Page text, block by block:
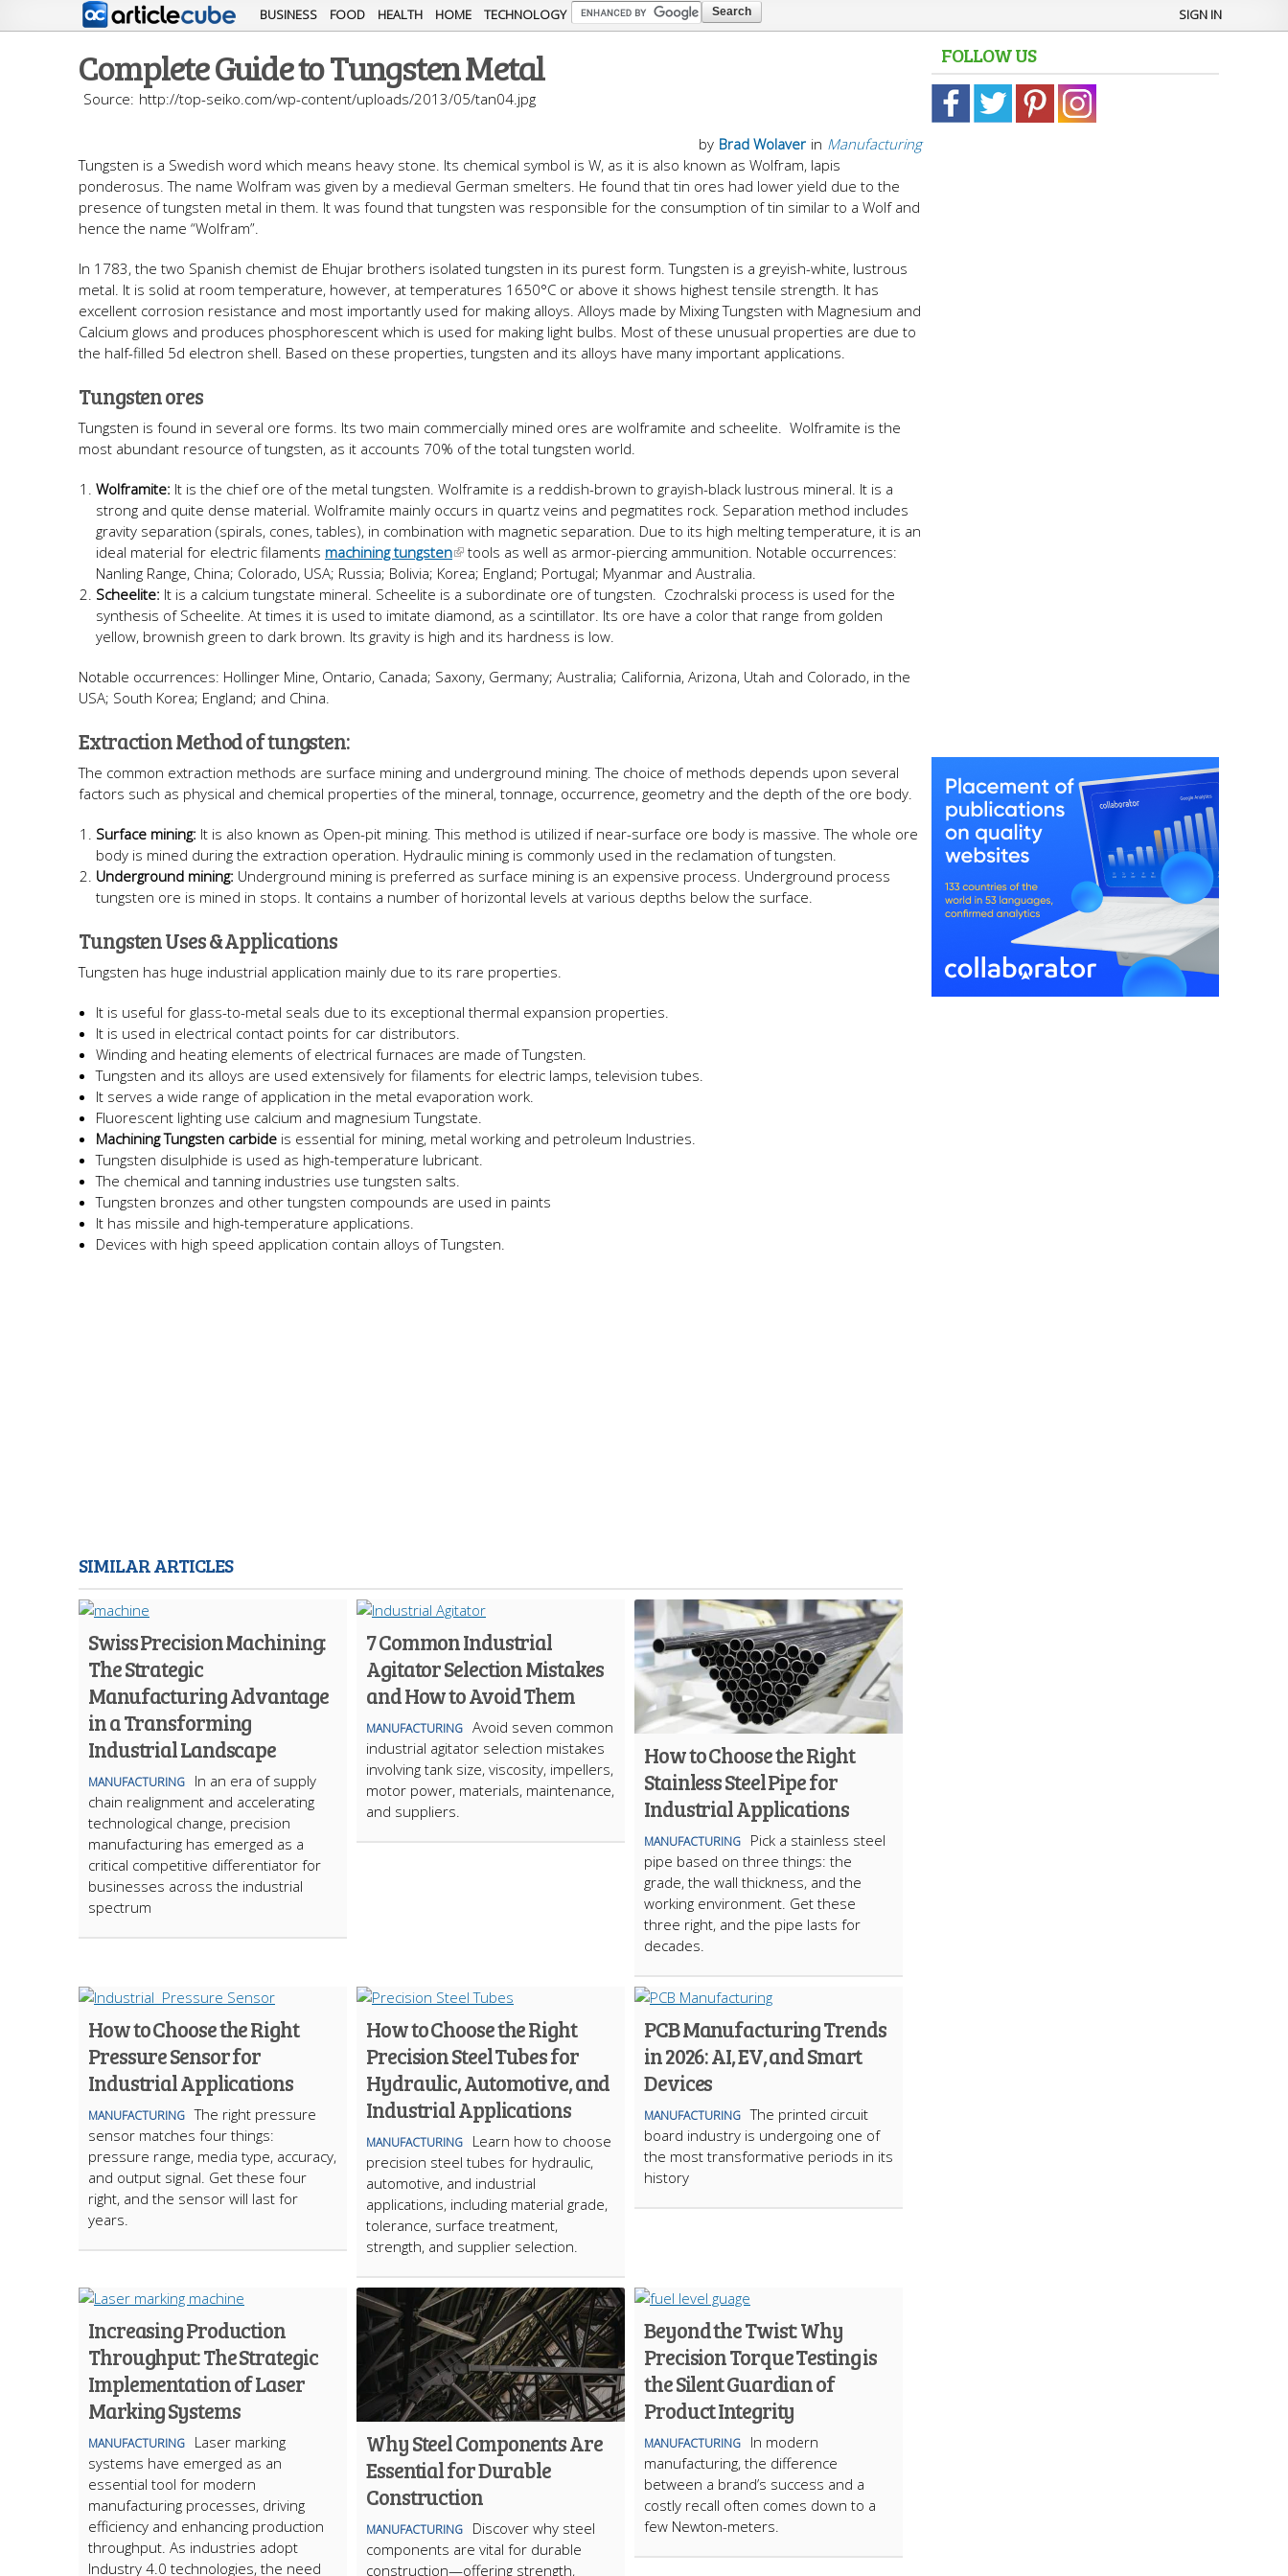
Skip to
main
BUSINESS FOOD HEALTH HOME TECHNOLOGY SIGN IN
Complete Guide to Tungsten Metal
http://top-seiko.com/wp-content/uploads/2013/05/tan04.jpg
in Manufacturing
by Brad Wolaver
Tungsten is a Swedish word which means heavy stone. Its chemical symbol is W, as it is also known as Wolfram, lapis
ponderosus. The name Wolfram was given by a medieval German smelters. He found that tin ores had lower yield due to the
presence of tungsten metal in them. It was found that tungsten was responsible for the consumption of tin similar to a Wolf and
hence the name “Wolfram”.
In 1783, the two Spanish chemist de Ehujar brothers isolated tungsten in its purest form. Tungsten is a greyish-white, lustrous
metal. It is solid at room temperature, however, at temperatures 1650°C or above it shows highest tensile strength. It has
excellent corrosion resistance and most importantly used for making alloys. Alloys made by Mixing Tungsten with Magnesium and
Calcium glows and produces phosphorescent which is used for making light bulbs. Most of these unusual properties are due to
the half-filled 5d electron shell. Based on these properties, tungsten and its alloys have many important applications.
Tungsten ores
Tungsten is found in several ore forms. Its two main commercially mined ores are wolframite and scheelite. Wolframite is the
most abundant resource of tungsten, as it accounts 70% of the total tungsten world.
Wolframite: It is the chief ore of the metal tungsten. Wolframite is a reddish-brown to grayish-black lustrous mineral. It is a
strong and quite dense material. Wolframite mainly occurs in quartz veins and pegmatites rock. Separation method includes
gravity separation (spirals, cones, tables), in combination with magnetic separation. Due to its high melting temperature, it is an
ideal material for electric filaments machining tungsten
tools as well as armor-piercing ammunition. Notable occurrences:
Nanling Range, China; Colorado, USA; Russia; Bolivia; Korea; England; Portugal; Myanmar and Australia.
Scheelite: It is a calcium tungstate mineral. Scheelite is a subordinate ore of tungsten. Czochralski process is used for the
synthesis of Scheelite. At times it is used to imitate diamond, as a scintillator. Its ore have a color that range from golden
yellow, brownish green to dark brown. Its gravity is high and its hardness is low.
Notable occurrences: Hollinger Mine, Ontario, Canada; Saxony, Germany; Australia; California, Arizona, Utah and Colorado, in the
USA; South Korea; England; and China.
Extraction Method of tungsten:
The common extraction methods are surface mining and underground mining. The choice of methods depends upon several
factors such as physical and chemical properties of the mineral, tonnage, occurrence, geometry and the depth of the ore body.
Surface mining: It is also known as Open-pit mining. This method is utilized if near-surface ore body is massive. The whole ore
body is mined during the extraction operation. Hydraulic mining is commonly used in the reclamation of tungsten.
Underground mining: Underground mining is preferred as surface mining is an expensive process. Underground process
tungsten ore is mined in stops. It contains a number of horizontal levels at various depths below the surface.
Tungsten Uses & Applications
Tungsten has huge industrial application mainly due to its rare properties.
It is useful for glass-to-metal seals due to its exceptional thermal expansion properties.
It is used in electrical contact points for car distributors.
Winding and heating elements of electrical furnaces are made of Tungsten.
Tungsten and its alloys are used extensively for filaments for electric lamps, television tubes.
It serves a wide range of application in the metal evaporation work.
Fluorescent lighting use calcium and magnesium Tungstate.
Machining Tungsten carbide is essential for mining, metal working and petroleum Industries.
Tungsten disulphide is used as high-temperature lubricant.
The chemical and tanning industries use tungsten salts.
Tungsten bronzes and other tungsten compounds are used in paints
It has missile and high-temperature applications.
Devices with high speed application contain alloys of Tungsten.
SIMILAR ARTICLES
Swiss Precision Machining:
The Strategic
Manufacturing Advantage
in a Transforming
Industrial Landscape
MANUFACTURING
In an era of supply
chain realignment and accelerating
technological change, precision
manufacturing has emerged as a
critical competitive differentiator for
businesses across the industrial
spectrum
7 Common Industrial
Agitator Selection Mistakes
and How to Avoid Them
MANUFACTURING Avoid seven common
industrial agitator selection mistakes
involving tank size, viscosity, impellers,
motor power, materials, maintenance,
and suppliers.
How to Choose the Right
Stainless Steel Pipe for
Industrial Applications
MANUFACTURING
Pick a stainless steel
pipe based on three things: the
grade, the wall thickness, and the
working environment. Get these
three right, and the pipe lasts for
decades.
How to Choose the Right
Pressure Sensor for
Industrial Applications
MANUFACTURING The right pressure
sensor matches four things:
pressure range, media type, accuracy,
and output signal. Get these four
right, and the sensor will last for
years.
How to Choose the Right
Precision Steel Tubes for
Hydraulic, Automotive, and
Industrial Applications
MANUFACTURING
Learn how to choose
precision steel tubes for hydraulic,
automotive, and industrial
applications, including material grade,
tolerance, surface treatment,
strength, and supplier selection.
PCB Manufacturing Trends
in 2026: AI, EV, and Smart
Devices
MANUFACTURING The printed circuit
board industry is undergoing one of
the most transformative periods in its
history
Increasing Production
Throughput: The Strategic
Implementation of Laser
Marking Systems
MANUFACTURING
Laser marking
systems have emerged as an
essential tool for modern
manufacturing processes, driving
efficiency and enhancing production
throughput. As industries adopt
Industry 4.0 technologies, the need
Why Steel Components Are
Essential for Durable
Construction
MANUFACTURING
Discover why steel
components are vital for durable
construction—offering strength,
Beyond the Twist: Why
Precision Torque Testing is
the Silent Guardian of
Product Integrity
MANUFACTURING
In modern
manufacturing, the difference
between a brand’s success and a
costly recall often comes down to a
few Newton-meters.
FOLLOW US